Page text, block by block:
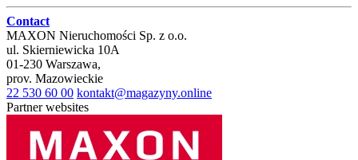
Contact
MAXON Nieruchomości Sp. z o.o.
ul. Skierniewicka 10A
01-230 Warszawa,
prov. Mazowieckie
22 530 60 00 kontakt@magazyny.online
Partner websites